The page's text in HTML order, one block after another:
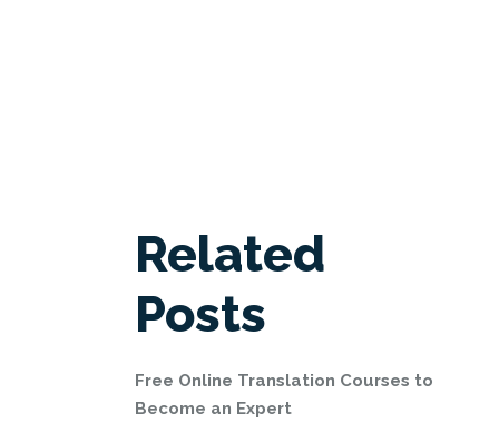
Related
Posts
Free Online Translation Courses to
Become an Expert